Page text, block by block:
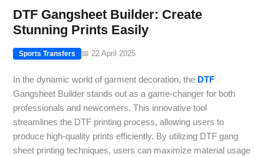
DTF Gangsheet Builder: Create
Stunning Prints Easily
Sports Transfers 📅 22 April 2025
In the dynamic world of garment decoration, the DTF
Gangsheet Builder stands out as a game-changer for both
professionals and newcomers. This innovative tool
streamlines the DTF printing process, allowing users to
produce high-quality prints efficiently. By utilizing DTF gang
sheet printing techniques, users can maximize material usage